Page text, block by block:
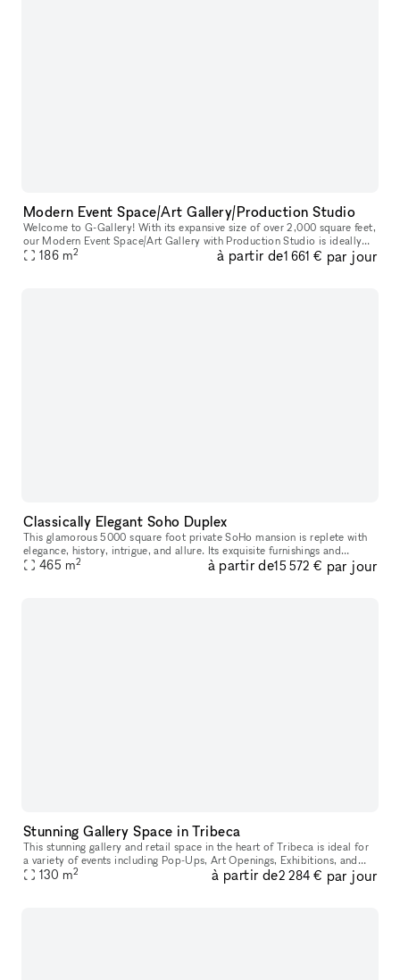
Modern Event Space/Art Gallery/Production Studio
Welcome to G-Gallery! With its expansive size of over 2,000 square feet,
our Modern Event Space/Art Gallery with Production Studio is ideally
located in the bustling heart of Soho. Whether you are pl
186 m2 à partir de1 661 € par jour
Classically Elegant Soho Duplex
This glamorous 5000 square foot private SoHo mansion is replete with
elegance, history, intrigue, and allure. Its exquisite furnishings and
immaculate design is the epitome of luxury, suitable for on
465 m2 à partir de15 572 € par jour
Stunning Gallery Space in Tribeca
This stunning gallery and retail space in the heart of Tribeca is ideal for
a variety of events including Pop-Ups, Art Openings, Exhibitions, and
Showrooms. Located in a landmark building and street
130 m2 à partir de2 284 € par jour